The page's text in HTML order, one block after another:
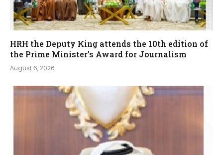
HRH the Deputy King attends the 10th edition of
the Prime Minister’s Award for Journalism
August 6, 2026